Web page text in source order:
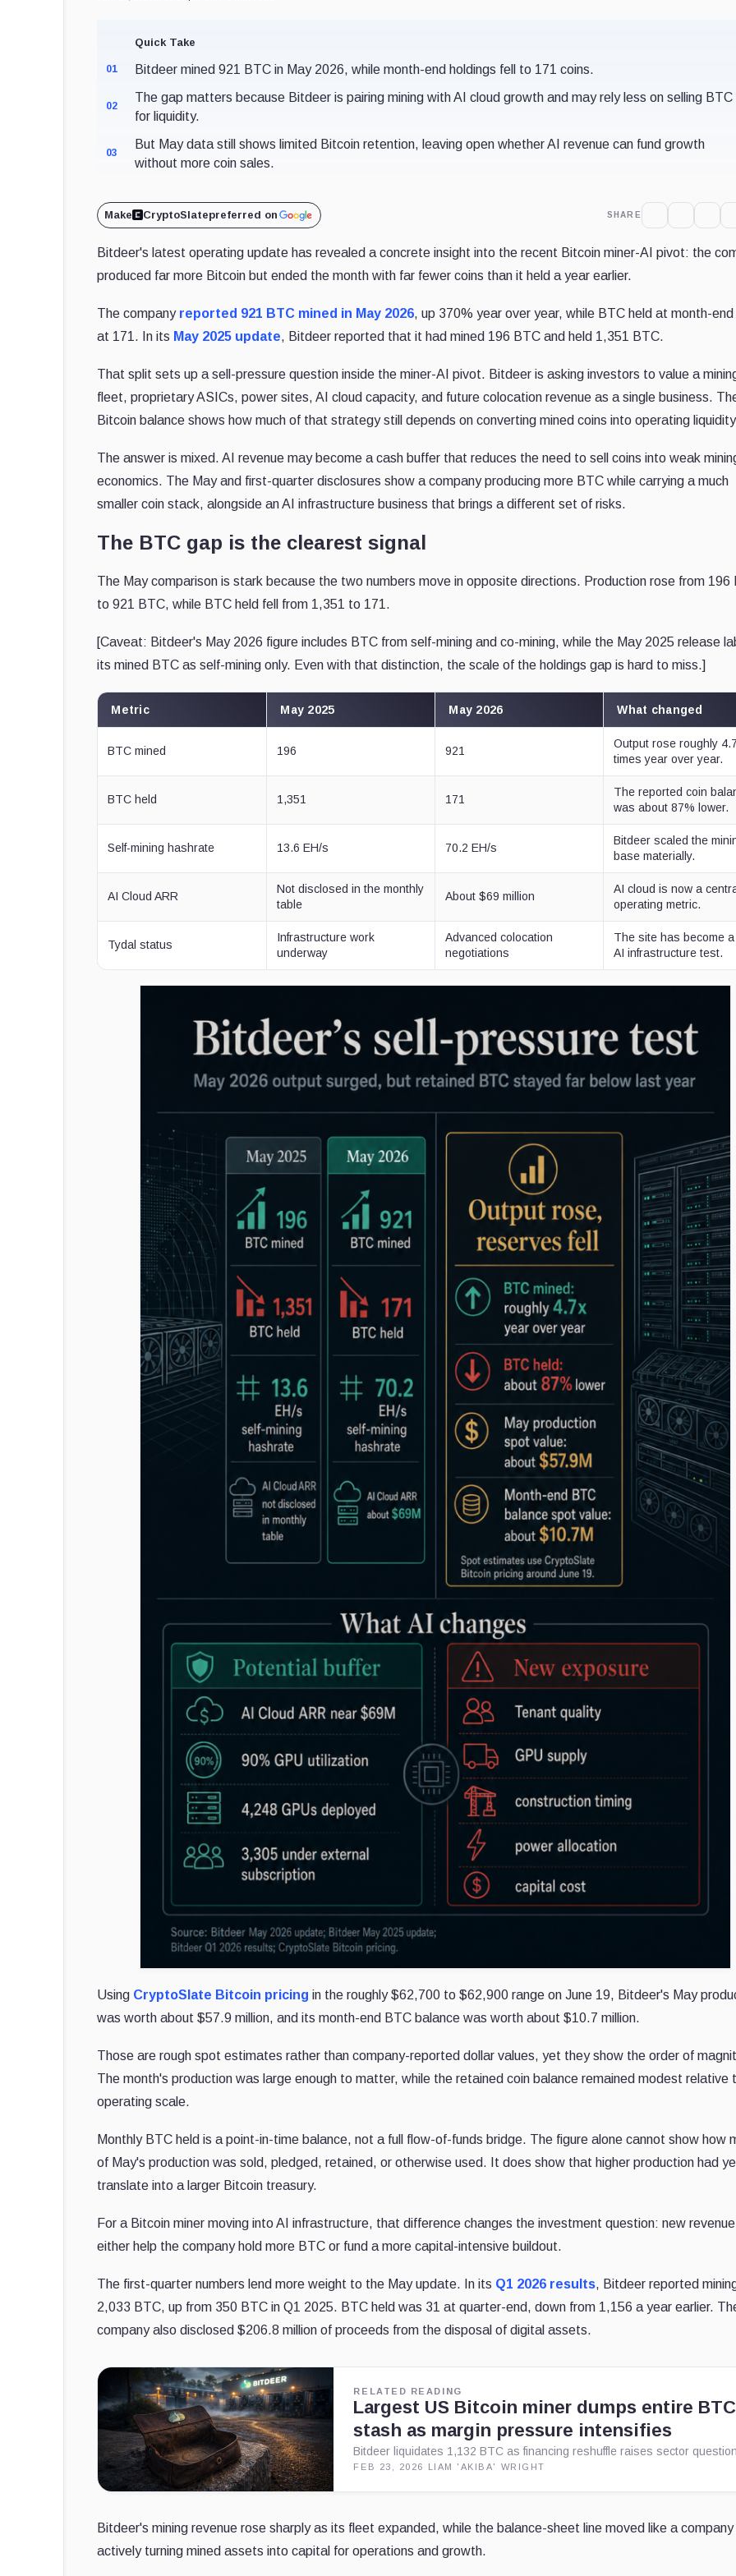
Quick Take
01 Bitdeer mined 921 BTC in May 2026, while month-end holdings fell to 171 coins.
02
The gap matters because Bitdeer is pairing mining with AI cloud growth and may rely less on selling BTC
for liquidity.
03
But May data still shows limited Bitcoin retention, leaving open whether AI revenue can fund growth
without more coin sales.
Make CryptoSlatepreferred on SHARE
Bitdeer's latest operating update has revealed a concrete insight into the recent Bitcoin miner-AI pivot: the
produced far more Bitcoin but ended the month with far fewer coins than it held a year earlier.
The company reported 921 BTC mined in May 2026, up 370% year over year, while BTC held at month-
at 171. In its May 2025 update, Bitdeer reported that it had mined 196 BTC and held 1,351 BTC.
That split sets up a sell-pressure question inside the miner-AI pivot. Bitdeer is asking investors to value a
fleet, proprietary ASICs, power sites, AI cloud capacity, and future colocation revenue as a single business.
Bitcoin balance shows how much of that strategy still depends on converting mined coins into operating
The answer is mixed. AI revenue may become a cash buffer that reduces the need to sell coins into weak
economics. The May and first-quarter disclosures show a company producing more BTC while carrying a much
smaller coin stack, alongside an AI infrastructure business that brings a different set of risks.
The BTC gap is the clearest signal
The May comparison is stark because the two numbers move in opposite directions. Production rose from 196
to 921 BTC, while BTC held fell from 1,351 to 171.
[Caveat: Bitdeer's May 2026 figure includes BTC from self-mining and co-mining, while the May 2025 release
its mined BTC as self-mining only. Even with that distinction, the scale of the holdings gap is hard to miss.]
Metric May 2025 May 2026 What changed
BTC mined 196 921
Output rose roughly 4.7
times year over year.
BTC held 1,351 171
The reported coin
was about 87% lower.
Self-mining hashrate 13.6 EH/s 70.2 EH/s
Bitdeer scaled the
base materially.
AI Cloud ARR
Not disclosed in the monthly
table
About $69 million
AI cloud is now a
operating metric.
Tydal status
Infrastructure work
underway
Advanced colocation
negotiations
The site has become
AI infrastructure test.
Using CryptoSlate Bitcoin pricing in the roughly $62,700 to $62,900 range on June 19, Bitdeer's May
was worth about $57.9 million, and its month-end BTC balance was worth about $10.7 million.
Those are rough spot estimates rather than company-reported dollar values, yet they show the order of
The month's production was large enough to matter, while the retained coin balance remained modest relative
operating scale.
Monthly BTC held is a point-in-time balance, not a full flow-of-funds bridge. The figure alone cannot show how
of May's production was sold, pledged, retained, or otherwise used. It does show that higher production had
translate into a larger Bitcoin treasury.
For a Bitcoin miner moving into AI infrastructure, that difference changes the investment question: new
either help the company hold more BTC or fund a more capital-intensive buildout.
The first-quarter numbers lend more weight to the May update. In its Q1 2026 results, Bitdeer reported
2,033 BTC, up from 350 BTC in Q1 2025. BTC held was 31 at quarter-end, down from 1,156 a year earlier.
company also disclosed $206.8 million of proceeds from the disposal of digital assets.
RELATED READING
Largest US Bitcoin miner dumps entire BTC
stash as margin pressure intensifies
Bitdeer liquidates 1,132 BTC as financing reshuffle raises sector
FEB 23, 2026 LIAM 'AKIBA' WRIGHT
Bitdeer's mining revenue rose sharply as its fleet expanded, while the balance-sheet line moved like a company
actively turning mined assets into capital for operations and growth.